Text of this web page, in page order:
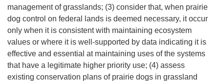
management of grasslands; (3) consider that, when prairie
dog control on federal lands is deemed necessary, it occur
only when it is consistent with maintaining ecosystem
values or where it is well-supported by data indicating it is
effective and essential at maintaining uses of the systems
that have a legitimate higher priority use; (4) assess
existing conservation plans of prairie dogs in grassland